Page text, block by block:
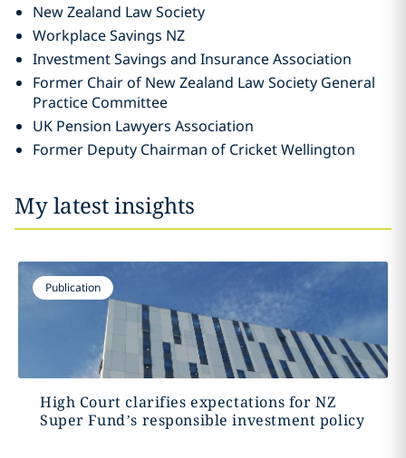
New Zealand Law Society
Workplace Savings NZ
Investment Savings and Insurance Association
Former Chair of New Zealand Law Society General
Practice Committee
UK Pension Lawyers Association
Former Deputy Chairman of Cricket Wellington
My latest insights
Publication
High Court clarifies expectations for NZ
Super Fund’s responsible investment policy